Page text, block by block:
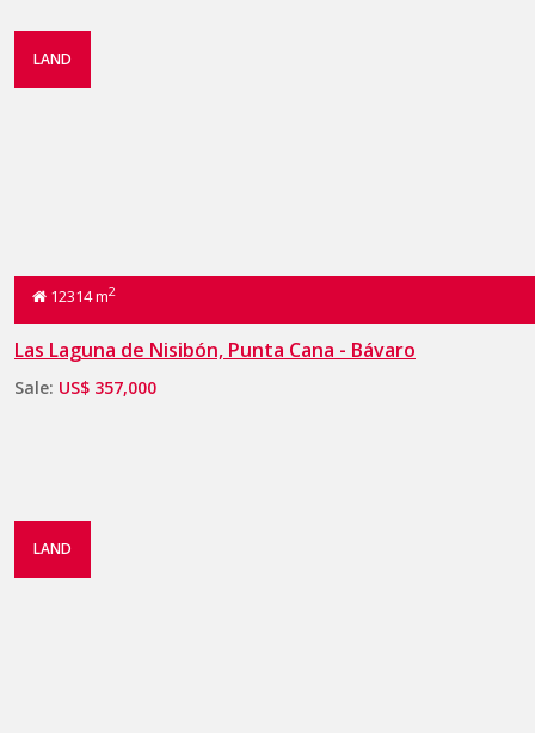
LAND
12314 m2
Las Laguna de Nisibón, Punta Cana - Bávaro
Sale: US$ 357,000
LAND